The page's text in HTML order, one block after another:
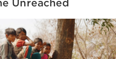
Unreached